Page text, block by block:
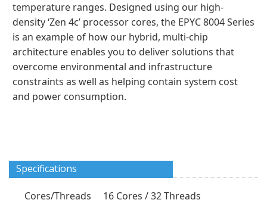
temperature ranges. Designed using our high-
density ‘Zen 4c’ processor cores, the EPYC 8004 Series
is an example of how our hybrid, multi-chip
architecture enables you to deliver solutions that
overcome environmental and infrastructure
constraints as well as helping contain system cost
and power consumption.
Specifications
Cores/Threads
16 Cores / 32 Threads